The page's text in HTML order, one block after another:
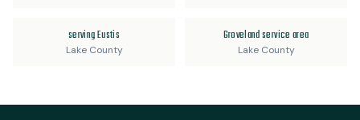
serving Eustis
Lake County
Groveland service area
Lake County